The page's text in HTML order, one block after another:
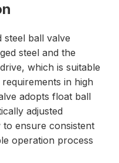
steel ball valve
steel and the
which is suitable
in high
adopts float ball
adjusted
ensure consistent
operation process